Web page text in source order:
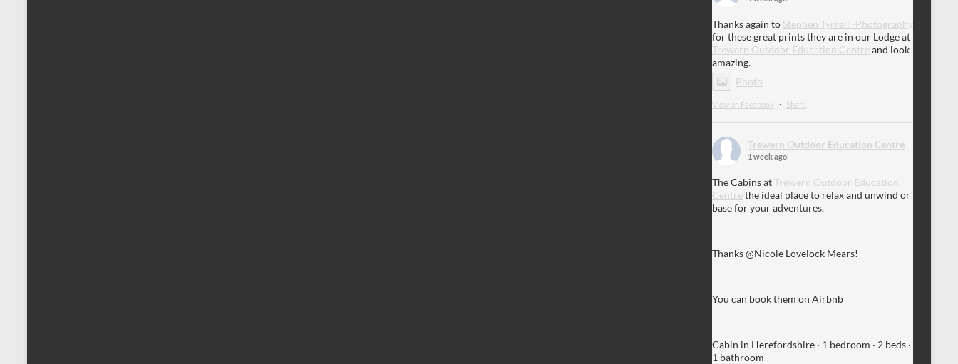
Thanks again to Stephen Tyrrell -Photography
for these great prints they are in our Lodge at
Trewern Outdoor Education Centre and look
amazing.
Photo
View on Facebook · Share
Trewern Outdoor Education Centre
1 week ago
The Cabins atTrewern Outdoor Education
Centre the ideal place to relax and unwind or
base for your adventures.
Thanks @Nicole Lovelock Mears!
You can book them on Airbnb
Cabin in Herefordshire · 1 bedroom · 2 beds ·
1 bathroom